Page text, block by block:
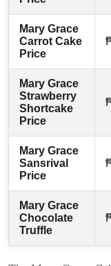
Mary Grace
Carrot Cake
Price
Mary Grace
Strawberry
Shortcake
Price
Mary Grace
Sansrival
Price
Mary Grace
Chocolate
Truffle